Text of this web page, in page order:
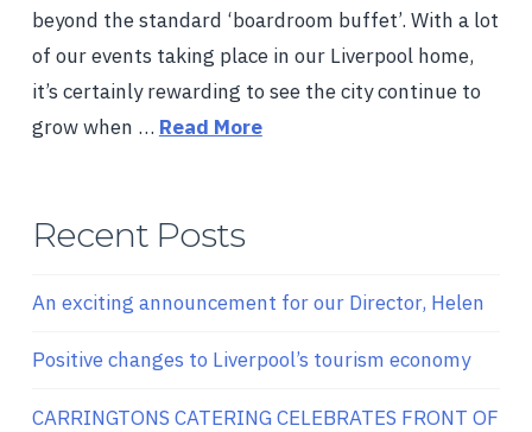
beyond the standard ‘boardroom buffet’. With a lot
of our events taking place in our Liverpool home,
it’s certainly rewarding to see the city continue to
grow when … Read More
Recent Posts
An exciting announcement for our Director, Helen
Positive changes to Liverpool’s tourism economy
CARRINGTONS CATERING CELEBRATES FRONT OF